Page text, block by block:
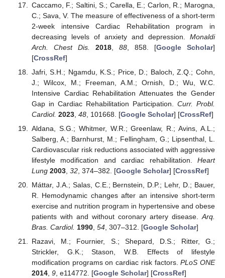
Caccamo, F.; Saltini, S.; Carella, E.; Carlon, R.; Marogna,
C.; Sava, V. The measure of effectiveness of a short-term
2-week intensive Cardiac Rehabilitation program in
decreasing levels of anxiety and depression. Monaldi
Arch. Chest Dis.
2018, 88, 858. [Google Scholar]
[CrossRef]
Jafri, S.H.; Ngamdu, K.S.; Price, D.; Baloch, Z.Q.; Cohn,
J.; Wilcox, M.; Freeman, A.M.; Ornish, D.; Wu, W.C.
Intensive Cardiac Rehabilitation Attenuates the Gender
Gap in Cardiac Rehabilitation Participation. Curr. Probl.
Cardiol. 2023, 48, 101668. [Google Scholar] [CrossRef]
Aldana, S.G.; Whitmer, W.R.; Greenlaw, R.; Avins, A.L.;
Salberg, A.; Barnhurst, M.; Fellingham, G.; Lipsenthal, L.
Cardiovascular risk reductions associated with aggressive
lifestyle modification and cardiac rehabilitation. Heart
Lung 2003, 32, 374–382. [Google Scholar] [CrossRef]
Máttar, J.A.; Salas, C.E.; Bernstein, D.P.; Lehr, D.; Bauer,
R. Hemodynamic changes after an intensive short-term
exercise and nutrition program in hypertensive and obese
patients with and without coronary artery disease. Arq.
Bras. Cardiol. 1990, 54, 307–312. [Google Scholar]
Razavi, M.; Fournier, S.; Shepard, D.S.; Ritter, G.;
Strickler, G.K.; Stason, W.B. Effects of lifestyle
modification programs on cardiac risk factors.PLoS ONE
2014, 9, e114772. [Google Scholar] [CrossRef]